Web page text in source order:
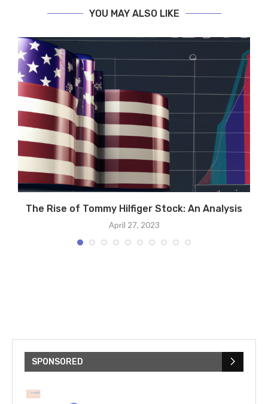
YOU MAY ALSO LIKE
The Rise of Tommy Hilfiger Stock: An Analysis
April 27, 2023
SPONSORED